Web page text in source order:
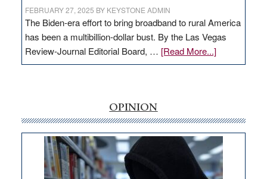
FEBRUARY 27, 2025 BY KEYSTONE ADMIN
The Biden-era effort to bring broadband to rural America
has been a multibillion-dollar bust. By the Las Vegas
Review-Journal Editorial Board, … [Read More...]about
EDITORIAL:
money
goes
missing
in
OPINION